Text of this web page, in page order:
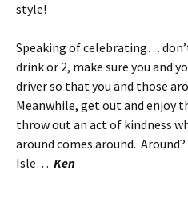
style!
Speaking of celebrating…
drink or 2, make sure you and
driver so that you and those
Meanwhile, get out and enjoy
throw out an act of kindness
around comes around.
Isle… Ken